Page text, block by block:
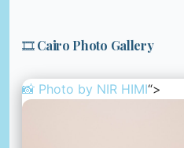
🎞️ Cairo Photo Gallery
📸 Photo by NIR HIMI“>